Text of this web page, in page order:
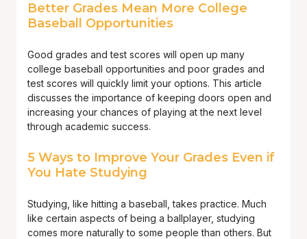
Better Grades Mean More College
Baseball Opportunities
Good grades and test scores will open up many
college baseball opportunities and poor grades and
test scores will quickly limit your options. This article
discusses the importance of keeping doors open and
increasing your chances of playing at the next level
through academic success.
5 Ways to Improve Your Grades Even if
You Hate Studying
Studying, like hitting a baseball, takes practice. Much
like certain aspects of being a ballplayer, studying
comes more naturally to some people than others. But